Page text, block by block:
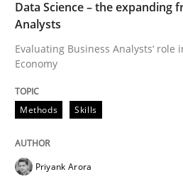
09. May 2019 · 18 minutes read · 2
READ ARTICLE
Methods Practice
When the rubber
Data Science – the expanding
Analysts
Evaluating Business Analysts‘ role
Economy
Methods Skills
Priyank Arora